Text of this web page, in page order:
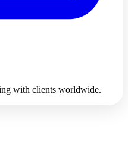
with clients worldwide.